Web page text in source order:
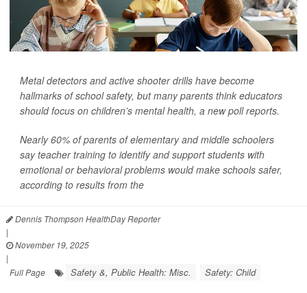
Metal detectors and active shooter drills have become
hallmarks of school safety, but many parents think educators
should focus on children’s mental health, a new poll reports.
Nearly 60% of parents of elementary and middle schoolers
say teacher training to identify and support students with
emotional or behavioral problems would make schools safer,
according to results from the
Dennis Thompson HealthDay Reporter
|
November 19, 2025
|
Full Page
Safety &, Public Health: Misc. Safety: Child